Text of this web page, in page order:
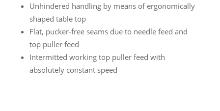
Unhindered handling by means of ergonomically
shaped table top
Flat, pucker-free seams due to needle feed and
top puller feed
Intermitted working top puller feed with
absolutely constant speed